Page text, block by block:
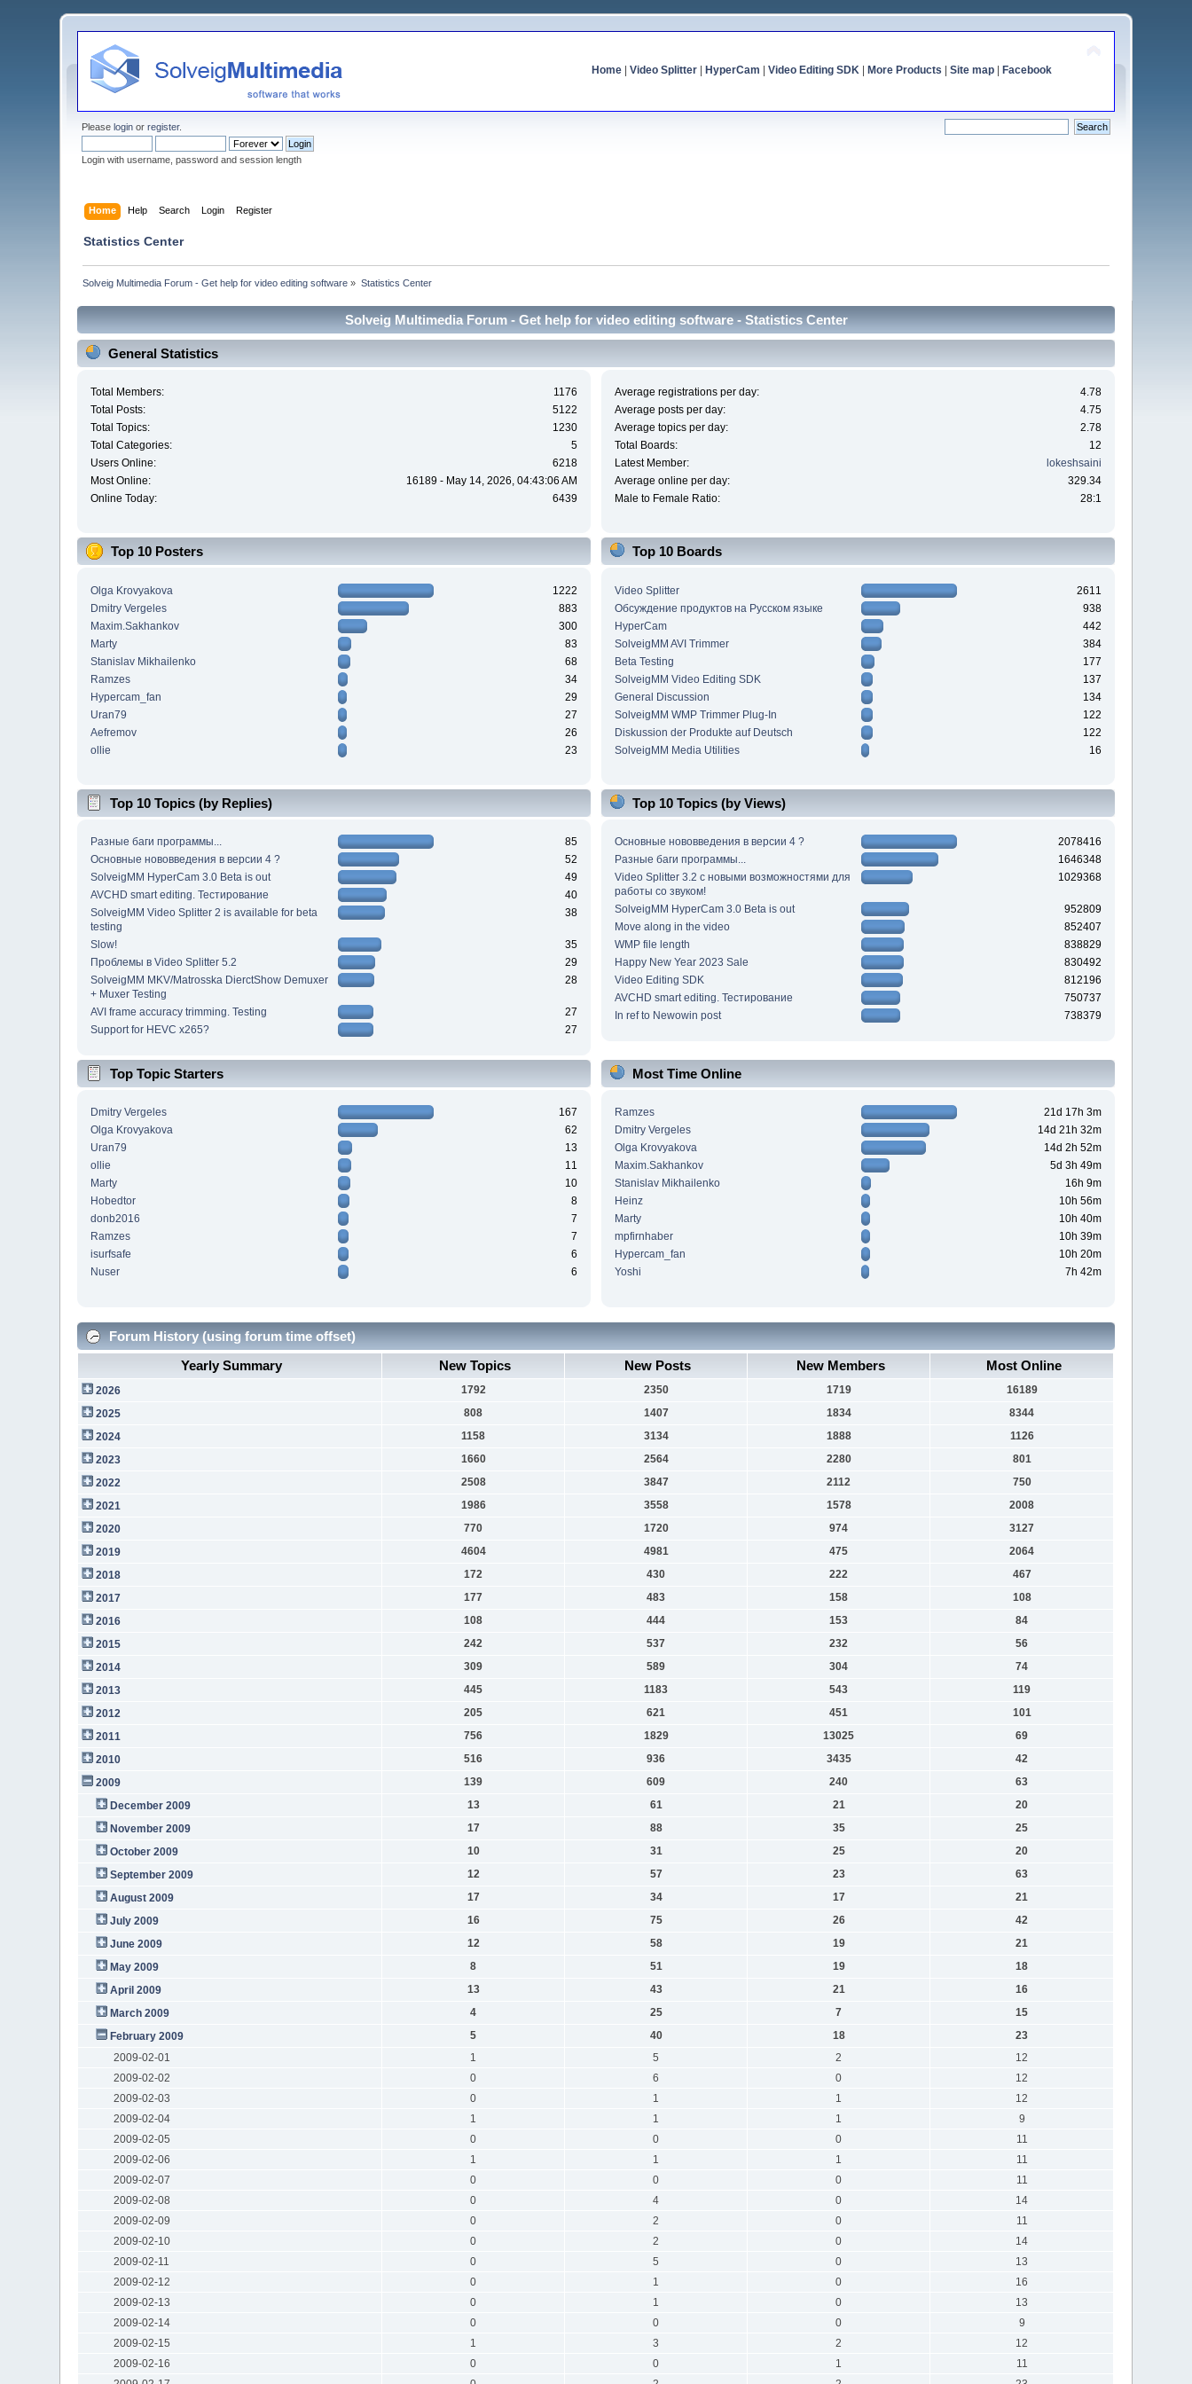
Home| Video Splitter| HyperCam Video Editing SDK| More Products Site map| Facebook
Pleaselogin orregister.
Login with username, password and session length
Home Help Search Login Register
Statistics Center
Solveig Multimedia Forum - Get help for video editing software » Statistics Center
Solveig Multimedia Forum - Get help for video editing software - Statistics Center
General Statistics
Total Members:
1176
Total Posts:
5122
Total Topics:
1230
Total Categories:
5
Users Online:
6218
Most Online:
16189 - May 14, 2026, 04:43:06 AM
Online Today:
6439
Average registrations per day:
4.78
Average posts per day:
4.75
Average topics per day:
2.78
Total Boards:
12
Latest Member:
lokeshsaini
Average online per day:
329.34
Male to Female Ratio:
28:1
Top 10 Posters
Olga Krovyakova
1222
Dmitry Vergeles
883
Maxim.Sakhankov
300
Marty
83
Stanislav Mikhailenko
68
Ramzes
34
Hypercam_fan
29
Uran79
27
Aefremov
26
ollie
23
Top 10 Boards
Video Splitter
2611
Обсуждение продуктов на Русском языке
938
HyperCam
442
SolveigMM AVI Trimmer
384
Beta Testing
177
SolveigMM Video Editing SDK
137
General Discussion
134
SolveigMM WMP Trimmer Plug-In
122
Diskussion der Produkte auf Deutsch
122
SolveigMM Media Utilities
16
Top 10 Topics (by Replies)
Разные баги программы...
85
Основные нововведения в версии 4 ?
52
SolveigMM HyperCam 3.0 Beta is out
49
AVCHD smart editing. Тестирование
40
SolveigMM Video Splitter 2 is available for beta
testing
38
Slow!
35
Проблемы в Video Splitter 5.2
29
SolveigMM MKV/Matrosska DierctShow Demuxer
+ Muxer Testing
28
AVI frame accuracy trimming. Testing
27
Support for HEVC x265?
27
Top 10 Topics (by Views)
Основные нововведения в версии 4 ?
2078416
Разные баги программы...
1646348
Video Splitter 3.2 c новыми возможностями для
работы со звуком!
1029368
SolveigMM HyperCam 3.0 Beta is out
952809
Move along in the video
852407
WMP file length
838829
Happy New Year 2023 Sale
830492
Video Editing SDK
812196
AVCHD smart editing. Тестирование
750737
In ref to Newowin post
738379
Top Topic Starters
Dmitry Vergeles
167
Olga Krovyakova
62
Uran79
13
ollie
11
Marty
10
Hobedtor
8
donb2016
7
Ramzes
7
isurfsafe
6
Nuser
6
Most Time Online
Ramzes
21d 17h 3m
Dmitry Vergeles
14d 21h 32m
Olga Krovyakova
14d 2h 52m
Maxim.Sakhankov
5d 3h 49m
Stanislav Mikhailenko
16h 9m
Heinz
10h 56m
Marty
10h 40m
mpfirnhaber
10h 39m
Hypercam_fan
10h 20m
Yoshi
7h 42m
Forum History (using forum time offset)
Yearly Summary
New Topics New Posts New Members Most Online
2026 1792 2350 1719
16189
2025
808 1407 1834
8344
2024
1158 3134 1888
1126
2023
1660 2564 2280
801
2022
2508 3847 2112
750
2021
1986 3558 1578
2008
2020
770 1720 974
3127
2019
4604 4981 475
2064
2018
172 430 222
467
2017
177 483 158
108
2016
108 444 153
84
2015
242 537 232
56
2014
309 589 304
74
2013
445 1183 543
119
2012
205 621 451
101
2011
756 1829 13025
69
2010
516 936 3435
42
2009
139 609 240
63
December 2009
13 61 21
20
November 2009
17 88 35
25
October 2009
10 31 25
20
September 2009
12 57 23
63
August 2009
17 34 17
21
July 2009
16 75 26
42
June 2009
12 58 19
21
May 2009
8 51 19
18
April 2009
13 43 21
16
March 2009
4 25 7
15
February 2009
5 40 18
23
2009-02-01
1 5 2
12
2009-02-02
0 6 0
12
2009-02-03
0 1 1
12
2009-02-04
1 1 1
9
2009-02-05
0 0 0
11
2009-02-06
1 1 1
11
2009-02-07
0 0 0
11
2009-02-08
0 4 0
14
2009-02-09
0 2 0
11
2009-02-10
0 2 0
14
2009-02-11
0 5 0
13
2009-02-12
0 1 0
16
2009-02-13
0 1 0
13
2009-02-14
0 0 0
9
2009-02-15
1 3 2
12
2009-02-16
0 0 1
11